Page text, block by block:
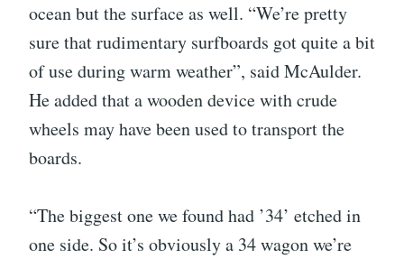
ocean but the surface as well. “We’re pretty
sure that rudimentary surfboards got quite a bit
of use during warm weather”, said McAulder.
He added that a wooden device with crude
wheels may have been used to transport the
boards.
“The biggest one we found had ’34’ etched in
one side. So it’s obviously a 34 wagon we’re